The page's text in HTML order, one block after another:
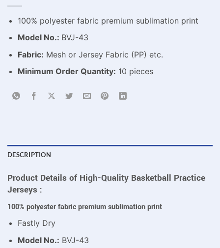
100% polyester fabric premium sublimation print
Model No.: BVJ-43
Fabric: Mesh or Jersey Fabric (PP) etc.
Minimum Order Quantity: 10 pieces
DESCRIPTION
Product Details of High-Quality Basketball Practice
Jerseys :
100% polyester fabric premium sublimation print
Fastly Dry
Model No.: BVJ-43